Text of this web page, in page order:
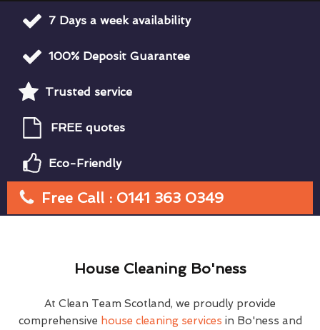
7 Days a week availability
100% Deposit Guarantee
Trusted service
FREE quotes
Eco-Friendly
Free Call : 0141 363 0349
House Cleaning Bo'ness
At Clean Team Scotland, we proudly provide
comprehensive house cleaning services in Bo'ness and